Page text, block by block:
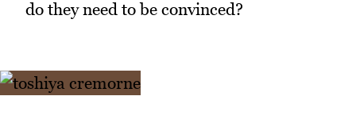
do they need to be convinced?